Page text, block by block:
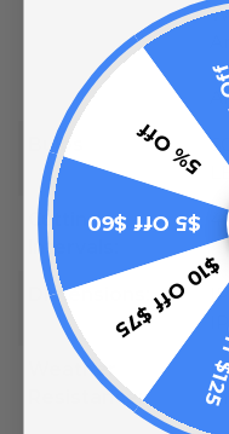
Bulbs
Cutting
Intervals:
Dimensions:
Weather
Resistance:
$10 Off $75
$5 Off $60
5% Off